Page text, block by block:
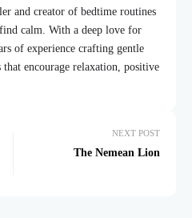
and creator of bedtime routines
calm. With a deep love for
of experience crafting gentle
that encourage relaxation, positive
NEXT POST
The Nemean Lion